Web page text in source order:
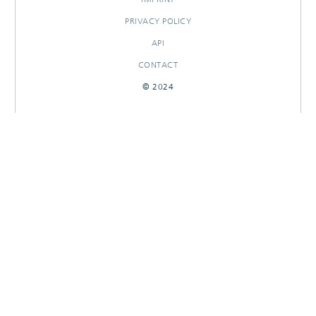
PRIVACY POLICY
API
CONTACT
© 2024